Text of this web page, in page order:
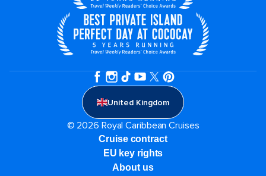
United Kingdom
© 2026 Royal Caribbean Cruises
Cruise contract
EU key rights
About us